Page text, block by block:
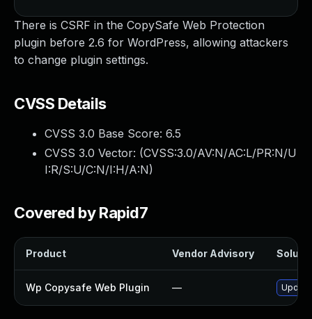
There is CSRF in the CopySafe Web Protection
plugin before 2.6 for WordPress, allowing attackers
to change plugin settings.
CVSS Details
CVSS 3.0 Base Score: 6.5
CVSS 3.0 Vector: (CVSS:3.0/AV:N/AC:L/PR:N/U
I:R/S:U/C:N/I:H/A:N)
Covered by Rapid7
Product Vendor Advisory
Wp Copysafe Web Plugin —